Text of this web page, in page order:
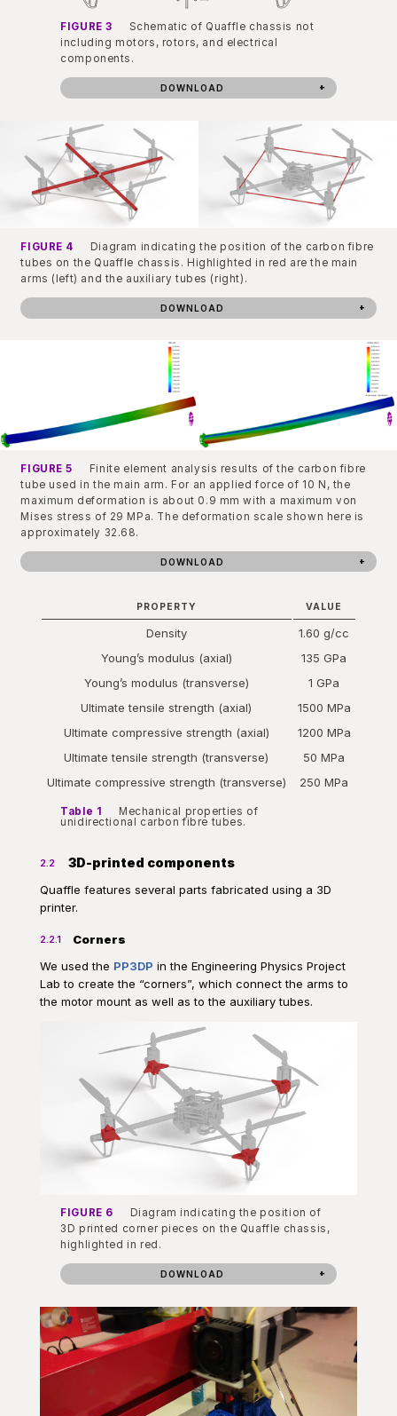
FIGURE 3
Schematic of Quaffle chassis not
including motors, rotors, and electrical
components.
DOWNLOAD
FIGURE 4
Diagram indicating the position of the carbon fibre
tubes on the Quaffle chassis. Highlighted in red are the main
arms (left) and the auxiliary tubes (right).
DOWNLOAD
FIGURE 5
Finite element analysis results of the carbon fibre
tube used in the main arm. For an applied force of 10 N, the
maximum deformation is about 0.9 mm with a maximum von
Mises stress of 29 MPa. The deformation scale shown here is
approximately 32.68.
DOWNLOAD
PROPERTY VALUE
Density
1.60 g/cc
Young’s modulus (axial)
135 GPa
Young’s modulus (transverse)
1 GPa
Ultimate tensile strength (axial)
1500 MPa
Ultimate compressive strength (axial)
1200 MPa
Ultimate tensile strength (transverse)
50 MPa
Ultimate compressive strength (transverse)
250 MPa
Table 1
Mechanical properties of
unidirectional carbon fibre tubes.
2.2 3D-printed components
Quaffle features several parts fabricated using a 3D
printer.
2.2.1
Corners
We used the PP3DP in the Engineering Physics Project
Lab to create the “corners”, which connect the arms to
the motor mount as well as to the auxiliary tubes.
FIGURE 6
Diagram indicating the position of
3D printed corner pieces on the Quaffle chassis,
highlighted in red.
DOWNLOAD